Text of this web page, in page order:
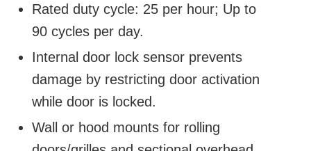
Rated duty cycle: 25 per hour; Up to
90 cycles per day.
Internal door lock sensor prevents
damage by restricting door activation
while door is locked.
Wall or hood mounts for rolling